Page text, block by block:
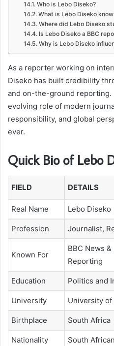
Who is Lebo Diseko?
What is Lebo Diseko
Where did Lebo Diseko
Is Lebo Diseko a BBC
Why is Lebo Diseko
As a reporter working on
Diseko has built credibility
and on-the-ground reporting.
evolving role of modern
responsibility, and global
ever.
Quick Bio of Lebo
FIELD DETAILS
Real Name Lebo Diseko
Profession Journalist,
Known For
BBC News
Reporting
Education Politics and
University University
Birthplace South Africa
Nationality South African